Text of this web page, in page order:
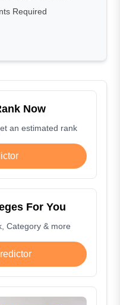
Required
Now
an estimated rank
For You
Category & more